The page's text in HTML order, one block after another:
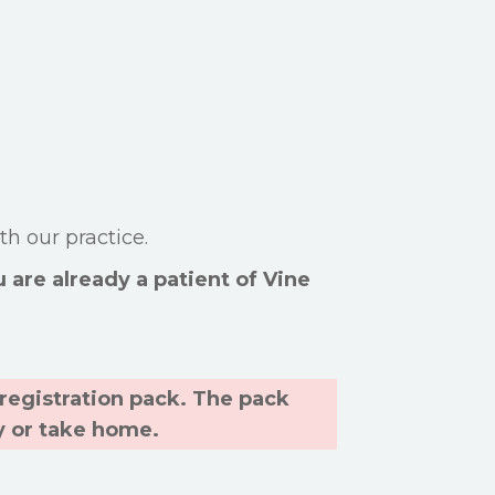
our practice.
are already a patient of Vine
pack. The pack
or take home.